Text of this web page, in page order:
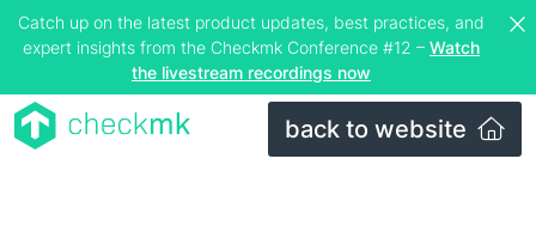
Catch up on the latest product updates, best practices, and
expert insights from the Checkmk Conference #12 – Watch
the livestream recordings now
back to website